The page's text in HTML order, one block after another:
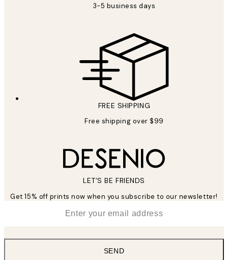
3-5 business days
FREE SHIPPING
Free shipping over $99
LET’S BE FRIENDS
Get 15% off prints now when you subscribe to our newsletter!
SEND